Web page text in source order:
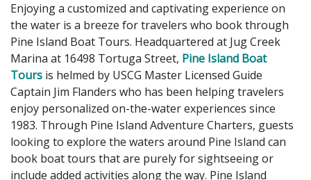
Enjoying a customized and captivating experience on
the water is a breeze for travelers who book through
Pine Island Boat Tours. Headquartered at Jug Creek
Marina at 16498 Tortuga Street, Pine Island Boat
Tours is helmed by USCG Master Licensed Guide
Captain Jim Flanders who has been helping travelers
enjoy personalized on-the-water experiences since
1983. Through Pine Island Adventure Charters, guests
looking to explore the waters around Pine Island can
book boat tours that are purely for sightseeing or
include added activities along the way. Pine Island